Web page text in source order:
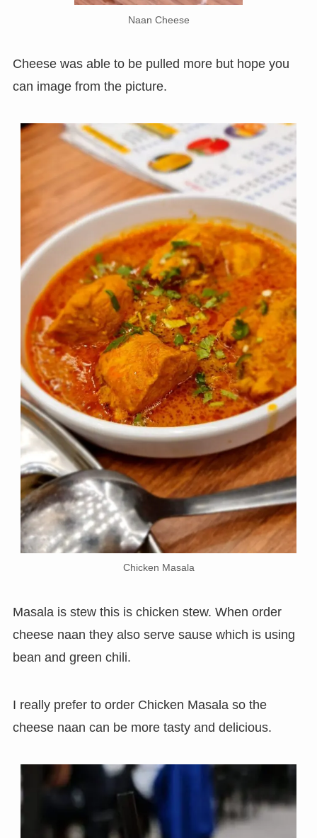
Naan Cheese
Cheese was able to be pulled more but hope you
can image from the picture.
Chicken Masala
Masala is stew this is chicken stew. When order
cheese naan they also serve sause which is using
bean and green chili.
I really prefer to order Chicken Masala so the
cheese naan can be more tasty and delicious.